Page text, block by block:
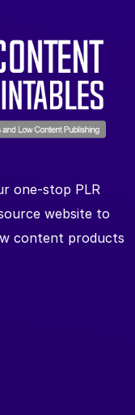
one-stop PLR
website to
content products